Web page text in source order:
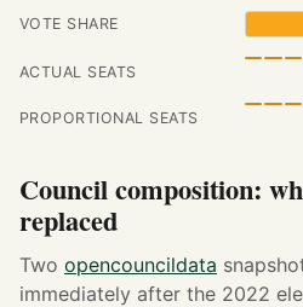
VOTE SHARE
ACTUAL SEATS
PROPORTIONAL SEATS
Council composition:
replaced
Two opencouncildata
immediately after the 2022